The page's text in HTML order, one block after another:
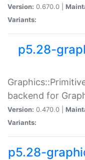
Version: 0.670.0 |
Variants:
p5.28-
backend for
Version: 0.470.0 |
Variants:
p5.28-